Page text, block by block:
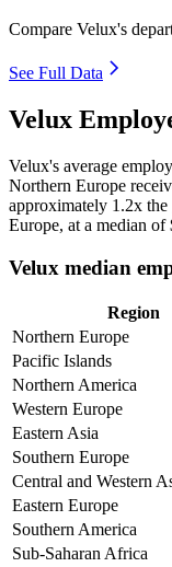
Compare Velux's
See Full Data
Velux
Velux's average
Northern Europe
approximately 1 .2x the
Europe, at a median of
Velux median
Region
Northern Europe
Pacific Islands
Northern America
Western Europe
Eastern Asia
Southern Europe
Central and Western
Eastern Europe
Southern America
Sub-Saharan Africa